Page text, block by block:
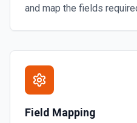
and map the fields
Field Mapping